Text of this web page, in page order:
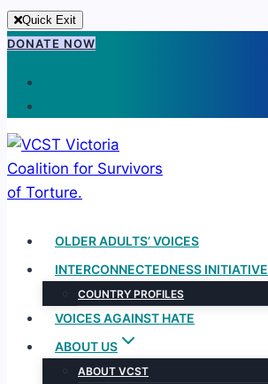
Quick Exit
Skip
content
DONATE NOW
OLDER ADULTS’ VOICES
INTERCONNECTEDNESS INITIATIVE
COUNTRY PROFILES
VOICES AGAINST HATE
ABOUT US
ABOUT VCST